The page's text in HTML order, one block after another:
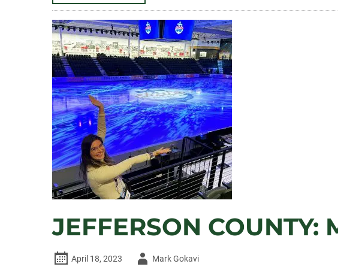
BREW
2024:
‘SHAMPOO’
CLAIMS
TITLE
IN
SUDSY
VERSION
OF
CSU’S
FLOWER
TRIAL
GARDEN
JEFFERSON COUNTY:
April 18, 2023
AuthorMark Gokavi